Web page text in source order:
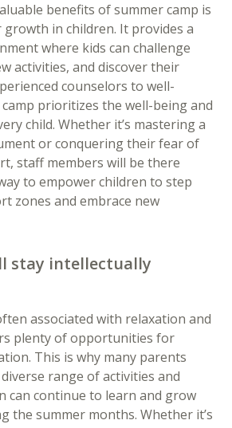
benefits of summer camp is
in children. It provides a
where kids can challenge
activities, and discover their
counselors to well-
prioritizes the well-being and
child. Whether it’s mastering a
or conquering their fear of
staff members will be there
to empower children to step
zones and embrace new
stay intellectually
associated with relaxation and
plenty of opportunities for
This is why many parents
range of activities and
can continue to learn and grow
the summer months. Whether it’s